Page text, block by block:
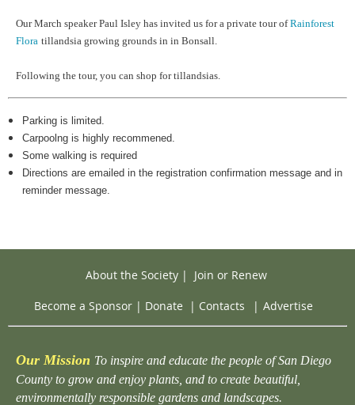
Our March speaker Paul Isley has invited us for a private tour of Rainforest
Flora tillandsia growing grounds in in Bonsall.
Following the tour, you can shop for tillandsias.
Parking is limited.
Carpoolng is highly recommened.
Some walking is required
Directions are emailed in the registration confirmation message and in
reminder message.
About the Society| Join or Renew
Become a Sponsor | Donate | Contacts | Advertise
Our Mission To inspire and educate the people of San Diego
County to grow and enjoy plants, and to create beautiful,
environmentally responsible gardens and landscapes.